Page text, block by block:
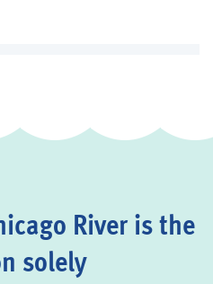
River is the
solely